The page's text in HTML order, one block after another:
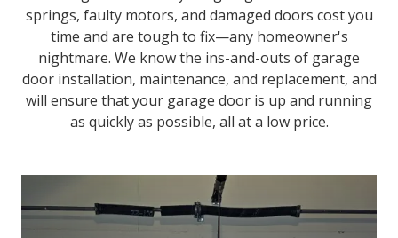
springs, faulty motors, and damaged doors cost you
time and are tough to fix—any homeowner's
nightmare. We know the ins-and-outs of garage
door installation, maintenance, and replacement, and
will ensure that your garage door is up and running
as quickly as possible, all at a low price.